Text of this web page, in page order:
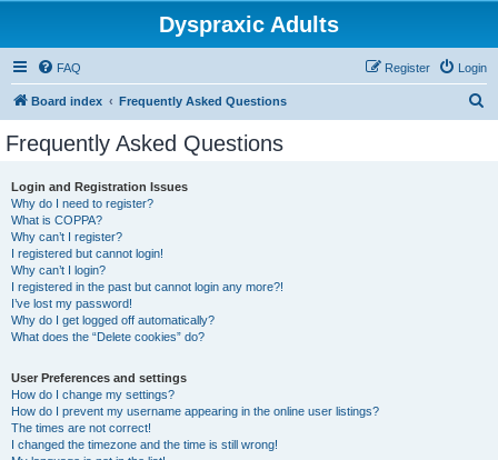
Dyspraxic Adults
FAQ Login
Register
Board index Frequently Asked Questions
Frequently Asked Questions
Login and Registration Issues
Why do I need to register?
What is COPPA?
Why can’t I register?
I registered but cannot login!
Why can’t I login?
I registered in the past but cannot login any more?!
I’ve lost my password!
Why do I get logged off automatically?
What does the “Delete cookies” do?
User Preferences and settings
How do I change my settings?
How do I prevent my username appearing in the online user listings?
The times are not correct!
I changed the timezone and the time is still wrong!